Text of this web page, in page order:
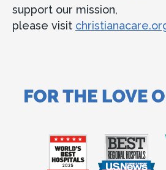
support our mission,
please visit